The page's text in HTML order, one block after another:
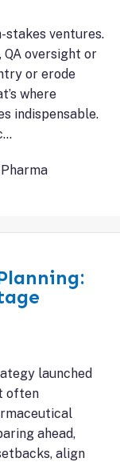
stakes ventures.
oversight or
or erode
where
indispensable.
launched
often
ahead,
align